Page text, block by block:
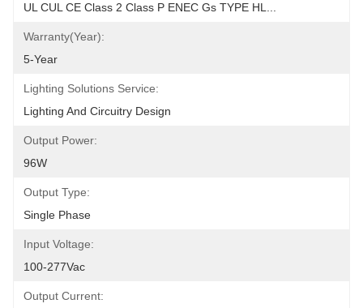
UL CUL CE Class 2 Class P ENEC Gs TYPE HL...
Warranty(Year):
5-Year
Lighting Solutions Service:
Lighting And Circuitry Design
Output Power:
96W
Output Type:
Single Phase
Input Voltage:
100-277Vac
Output Current: